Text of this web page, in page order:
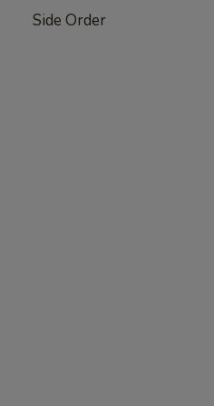
Side Order